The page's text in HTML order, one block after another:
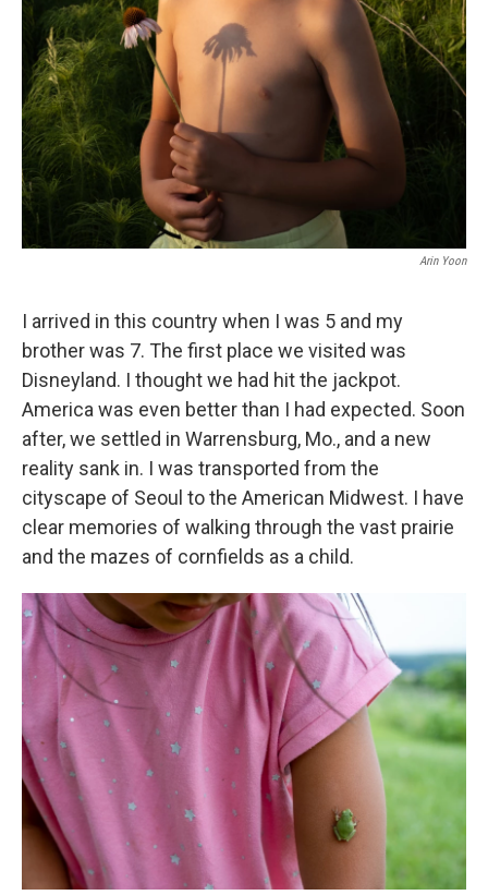
b
o
o
k
t
e
d
I
n
s
k
y
Arin Yoon
I arrived in this country when I was 5 and my
brother was 7. The first place we visited was
Disneyland. I thought we had hit the jackpot.
America was even better than I had expected. Soon
after, we settled in Warrensburg, Mo., and a new
reality sank in. I was transported from the
cityscape of Seoul to the American Midwest. I have
clear memories of walking through the vast prairie
and the mazes of cornfields as a child.